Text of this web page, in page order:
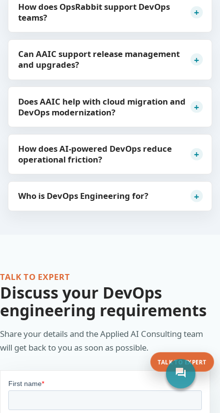
How does OpsRabbit support DevOps
teams?
Can AAIC support release management
and upgrades?
Does AAIC help with cloud migration and
DevOps modernization?
How does AI-powered DevOps reduce
operational friction?
Who is DevOps Engineering for?
TALK TO EXPERT
Discuss your DevOps
engineering requirements
Share your details and the Applied AI Consulting team
will get back to you as soon as possible.
forum
TALK TO EXPERT